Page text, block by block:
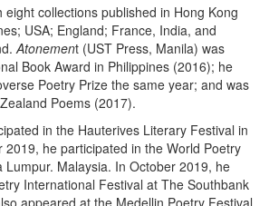
eight collections published in Hong Kong
USA; England; France, India, and
Atonement (UST Press, Manila) was
Book Award in Philippines (2016); he
Poetry Prize the same year; and was
Poems (2017).
in the Hauterives Literary Festival in
2019, he participated in the World Poetry
Lumpur. Malaysia. In October 2019, he
International Festival at The Southbank
appeared at the Medellin Poetry Festival